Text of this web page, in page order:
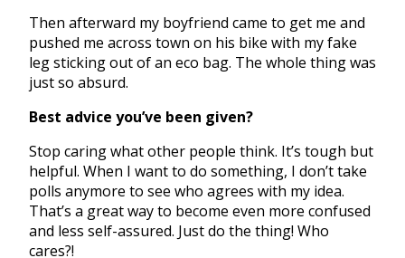
Then afterward my boyfriend came to get me and
pushed me across town on his bike with my fake
leg sticking out of an eco bag. The whole thing was
just so absurd.
Best advice you’ve been given?
Stop caring what other people think. It’s tough but
helpful. When I want to do something, I don’t take
polls anymore to see who agrees with my idea.
That’s a great way to become even more confused
and less self-assured. Just do the thing! Who
cares?!